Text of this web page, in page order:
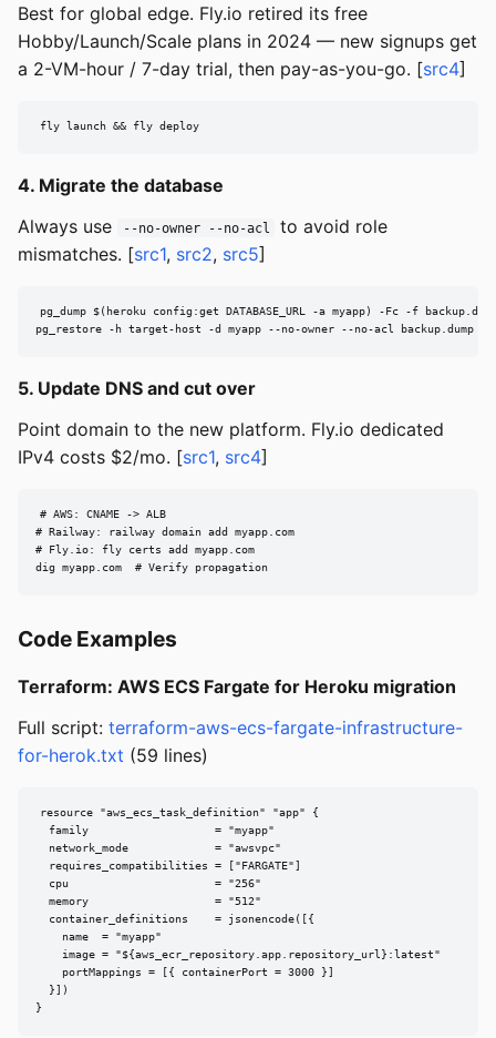
Best for global edge. Fly.io retired its free
Hobby/Launch/Scale plans in 2024 — new signups get
a 2-VM-hour / 7-day trial, then pay-as-you-go. [src4]
fly launch && fly deploy
4. Migrate the database
Always use
--no-owner --no-acl
to avoid role
mismatches. [src1, src2, src5]
pg_dump $(heroku config:get DATABASE_URL -a myapp) -Fc -f
pg_restore -h target-host -d myapp --no-owner --no-acl backup.dump
5. Update DNS and cut over
Point domain to the new platform. Fly.io dedicated
IPv4 costs $2/mo. [src1, src4]
# AWS: CNAME -> ALB
# Railway: railway domain add myapp.com
# Fly.io: fly certs add myapp.com
dig myapp.com  # Verify propagation
Code Examples
Terraform: AWS ECS Fargate for Heroku migration
Full script: terraform-aws-ecs-fargate-infrastructure-
for-herok.txt (59 lines)
resource "aws_ecs_task_definition" "app" {
  family                   = "myapp"
  network_mode             = "awsvpc"
  requires_compatibilities = ["FARGATE"]
  cpu                      = "256"
  memory                   = "512"
  container_definitions    = jsonencode([{
    name  = "myapp"
    image = "${aws_ecr_repository.app.repository_url}:latest"
    portMappings = [{ containerPort = 3000 }]
  }])
}